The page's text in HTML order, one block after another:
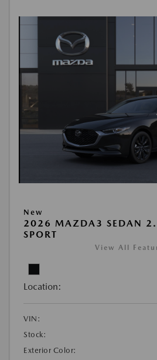
New
2026 MAZDA3 SEDAN
SPORT
View All
Location:
VIN:
Stock:
Exterior Color: